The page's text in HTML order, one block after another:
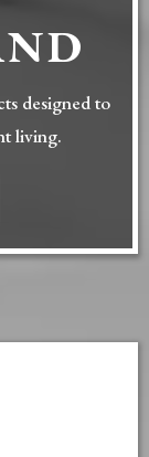
designed to
living.